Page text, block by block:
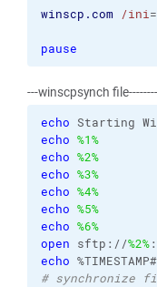
winscp.com /ini
pause
---winscpsynch
echo
echo %1%
echo %2%
echo %3%
echo %4%
echo %5%
echo %6%
open sftp://%2%:
echo
# synchronize